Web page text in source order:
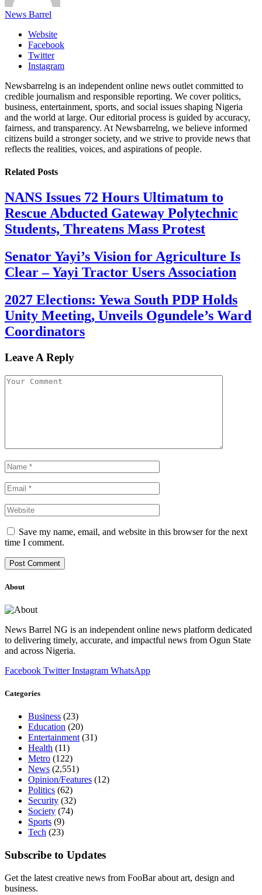
News Barrel
Website
Facebook
Twitter
Instagram
Newsbarrelng is an independent online news outlet committed to
credible journalism and responsible reporting. We cover politics,
business, entertainment, sports, and social issues shaping Nigeria
and the world at large. Our editorial process is guided by accuracy,
fairness, and transparency. At Newsbarrelng, we believe informed
citizens build a stronger society, and we strive to provide news that
reflects the realities, voices, and aspirations of people.
Related Posts
NANS Issues 72 Hours Ultimatum to
Rescue Abducted Gateway Polytechnic
Students, Threatens Mass Protest
Senator Yayi’s Vision for Agriculture Is
Clear – Yayi Tractor Users Association
2027 Elections: Yewa South PDP Holds
Unity Meeting, Unveils Ogundele’s Ward
Coordinators
Leave A Reply
Save my name, email, and website in this browser for the next
time I comment.
About
News Barrel NG is an independent online news platform dedicated
to delivering timely, accurate, and impactful news from Ogun State
and across Nigeria.
Facebook Twitter Instagram WhatsApp
Categories
Business (23)
Education (20)
Entertainment(31)
Health (11)
Metro (122)
News (2,551)
Opinion/Features (12)
Politics (62)
Security (32)
Society (74)
Sports (9)
Tech (23)
Subscribe to Updates
Get the latest creative news from FooBar about art, design and
business.